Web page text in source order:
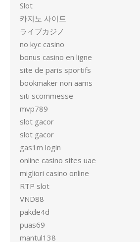
Slot
카지노 사이트
ライブカジノ
no kyc casino
bonus casino en ligne
site de paris sportifs
bookmaker non aams
siti scommesse
mvp789
slot gacor
slot gacor
gas1m login
online casino sites uae
migliori casino online
RTP slot
VND88
pakde4d
puas69
mantul138